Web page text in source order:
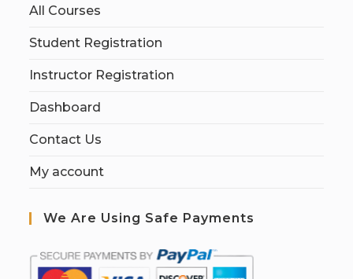
All Courses
Student Registration
Instructor Registration
Dashboard
Contact Us
My account
We Are Using Safe Payments